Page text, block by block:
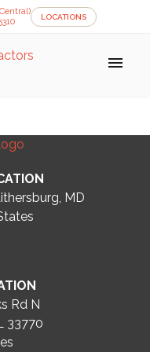
LOCATIONS
menu
MD
Rd N
33770